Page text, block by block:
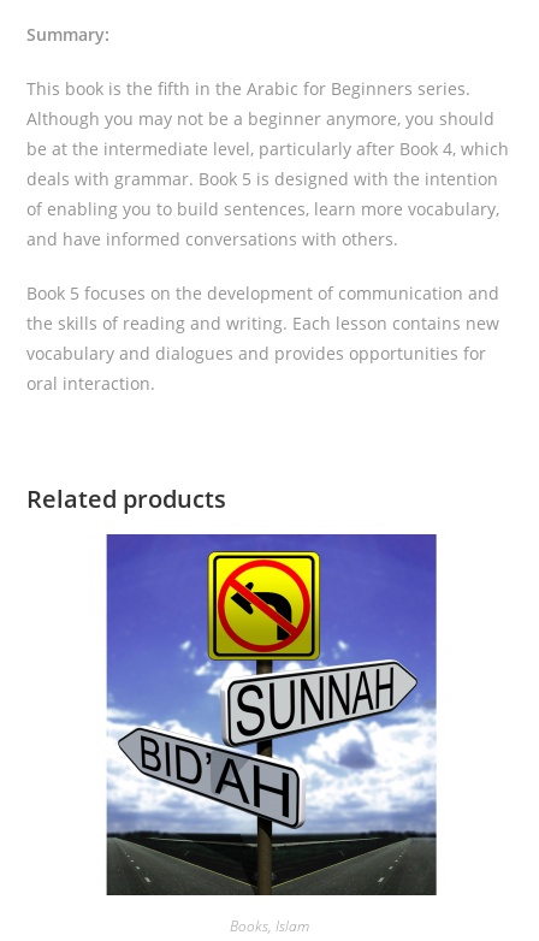
Summary:
This book is the fifth in the Arabic for Beginners series.
Although you may not be a beginner anymore, you should
be at the intermediate level, particularly after Book 4, which
deals with grammar. Book 5 is designed with the intention
of enabling you to build sentences, learn more vocabulary,
and have informed conversations with others.
Book 5 focuses on the development of communication and
the skills of reading and writing. Each lesson contains new
vocabulary and dialogues and provides opportunities for
oral interaction.
Related products
Books, Islam